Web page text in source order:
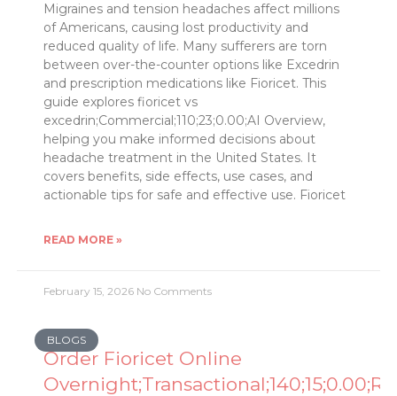
Migraines and tension headaches affect millions
of Americans, causing lost productivity and
reduced quality of life. Many sufferers are torn
between over-the-counter options like Excedrin
and prescription medications like Fioricet. This
guide explores fioricet vs
excedrin;Commercial;110;23;0.00;AI Overview,
helping you make informed decisions about
headache treatment in the United States. It
covers benefits, side effects, use cases, and
actionable tips for safe and effective use. Fioricet
READ MORE »
February 15, 2026 No Comments
BLOGS
Order Fioricet Online